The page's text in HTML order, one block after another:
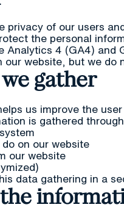
privacy of our users
the personal
Analytics 4 (GA4) and
website, but we do
gather
us improve the
is gathered
on our website
our website
data gathering in a
the